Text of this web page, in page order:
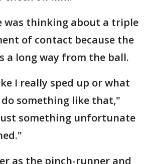
was thinking about a triple
of contact because the
a long way from the ball.
I really sped up or what
something like that,"
something unfortunate
as the pinch-runner and